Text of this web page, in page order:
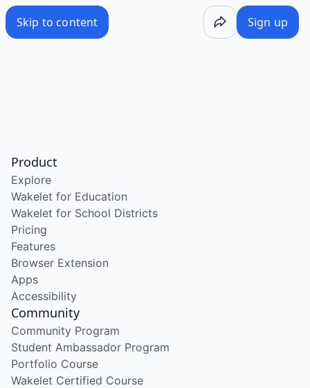
Skip to content Sign up
Product
Explore
Wakelet for Education
Wakelet for School Districts
Pricing
Features
Browser Extension
Apps
Accessibility
Community
Community Program
Student Ambassador Program
Portfolio Course
Wakelet Certified Course